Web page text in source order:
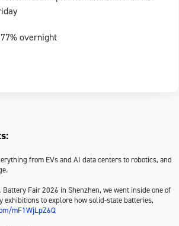
overnight
from EVs and AI data centers to robotics, and
Fair 2026 in Shenzhen, we went inside one of
to explore how solid-state batteries,
mF1WjLpZ6Q